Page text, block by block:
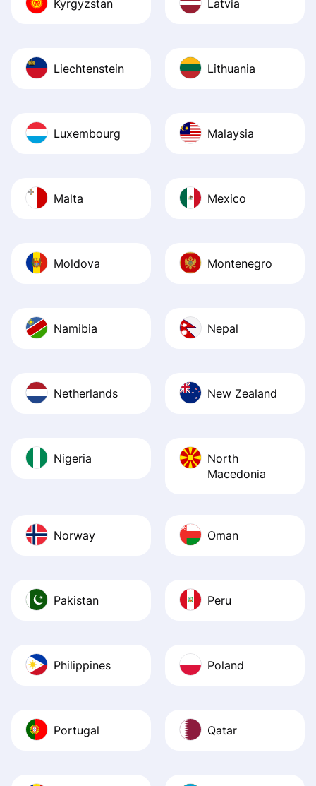
Kyrgyzstan Latvia
Liechtenstein Lithuania
Luxembourg Malaysia
Malta Mexico
Moldova Montenegro
Namibia Nepal
Netherlands New Zealand
Nigeria
North
Macedonia
Norway Oman
Pakistan Peru
Philippines Poland
Portugal Qatar